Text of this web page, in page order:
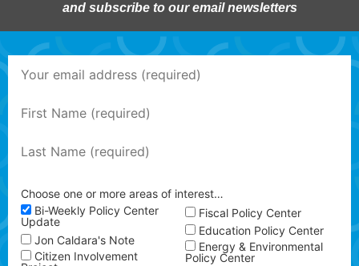
and subscribe to our email newsletters
Choose one or more areas of interest…
Bi-Weekly Policy Center
Update
Jon Caldara's Note
Citizen Involvement
Fiscal Policy Center
Education Policy Center
Energy & Environmental
Policy Center